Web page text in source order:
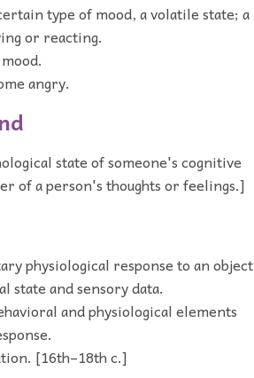
type of mood, a volatile state; a
or reacting.
angry.
state of someone's cognitive
of a person's thoughts or feelings.]
physiological response to an object
state and sensory data.
and physiological elements
[16th–18th c.]